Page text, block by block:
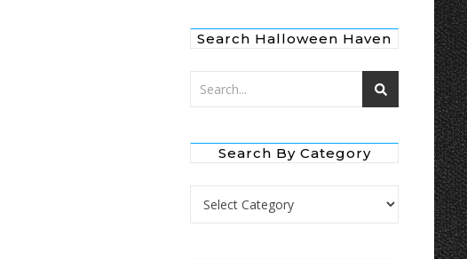
Search Halloween Haven
Search By Category
Search by Category